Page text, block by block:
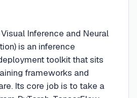
Inference and Neural
is an inference
toolkit that sits
frameworks and
Its core job is to take a